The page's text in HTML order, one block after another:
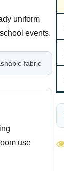
uniform
events.
fabric
use